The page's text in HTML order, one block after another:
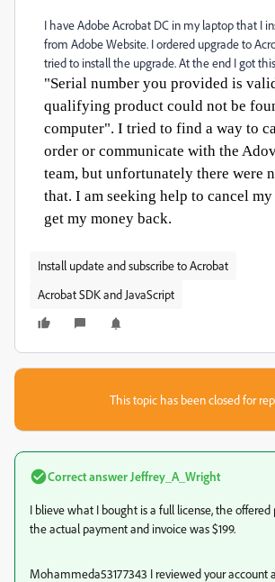
I have Adobe Acrobat DC in my laptop that I
from Adobe Website. I ordered upgrade to
tried to install the upgrade. At the end I got
"Serial number you provided is
qualifying product could not be
computer". I tried to find a way to
order or communicate with the
team, but unfortunately there were
that. I am seeking help to cancel
get my money back.
Install update and subscribe to Acrobat
Acrobat SDK and JavaScript
This topic has been closed for
Correct answer Jeffrey_A_Wright
I blieve what I bought is a full license, the offered
the actual payment and invoice was $199.
Mohammeda53177343 I reviewed your account